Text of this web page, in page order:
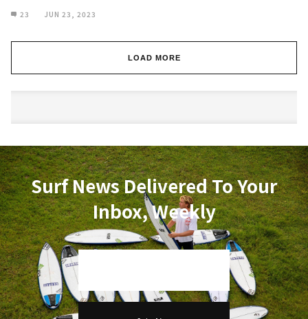
23 JUN 23, 2023
LOAD MORE
Surf News Delivered To Your
Inbox, Weekly